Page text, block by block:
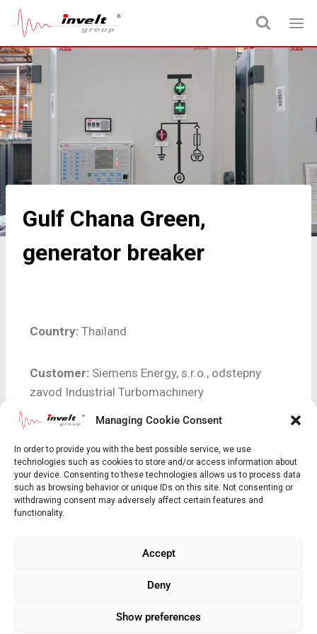
Managing Cookie Consent
In order to provide you with the best possible service, we use
technologies such as cookies to store and/or access information about
your device. Consenting to these technologies allows us to process data
such as browsing behavior or unique IDs on this site. Not consenting or
withdrawing consent may adversely affect certain features and
functionality.
Accept
Deny
Show preferences
Gulf Chana Green,
generator breaker
Country: Thailand
Customer: Siemens Energy, s.r.o., odstepny
zavod Industrial Turbomachinery
breaker
Short Unit Description: 25 MW / 31,25 MVA /
11 kV
2019 – 2020